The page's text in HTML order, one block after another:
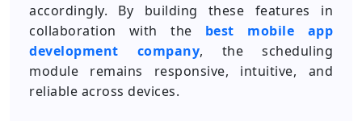
accordingly. By building these features in
collaboration with the best mobile app
development company, the scheduling
module remains responsive, intuitive, and
reliable across devices.